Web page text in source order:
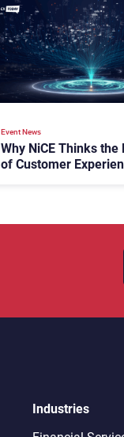
Event News
Why NiCE Thinks the
of Customer
Industries